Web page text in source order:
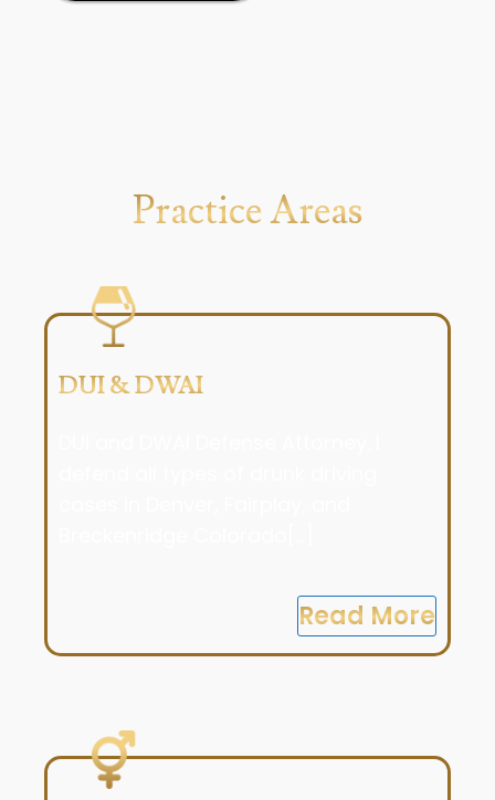
Practice Areas
DUI & DWAI
Read More